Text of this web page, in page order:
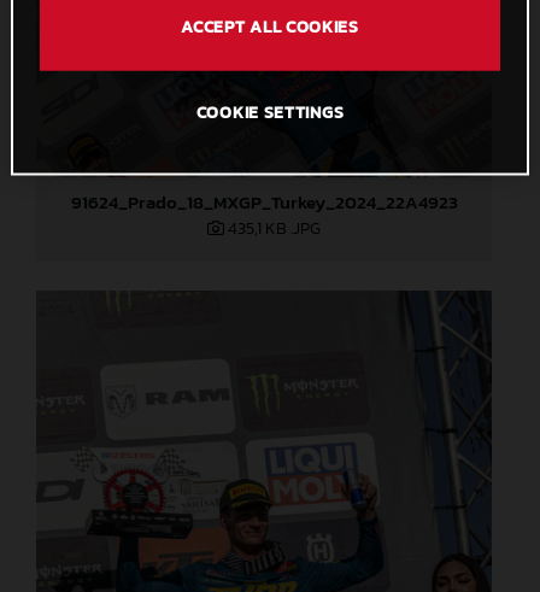
91624_Prado_18_MXGP_Turkey_2024_22A4923
435,1 KB .JPG
ACCEPT ALL COOKIES
COOKIE SETTINGS